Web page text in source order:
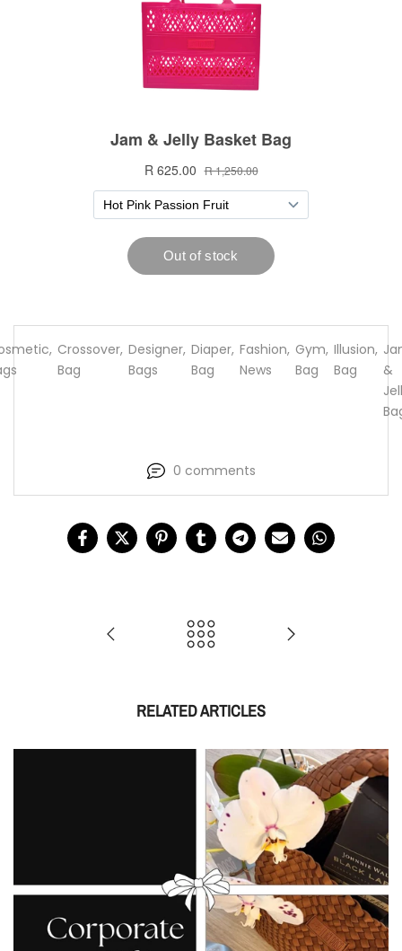
, Crossover
Bag
, Designer
Bags
, Diaper
Bag
, Fashion
News
, Gym
Bag
, Illusion
Bag
,
&
0 comments
RELATED ARTICLES